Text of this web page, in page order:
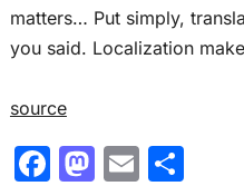
matters… Put simply,
you said. Localization
source
F M E S